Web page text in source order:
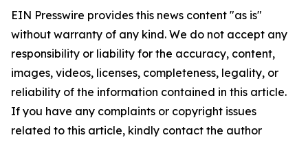
EIN Presswire provides this news content "as is"
without warranty of any kind. We do not accept any
responsibility or liability for the accuracy, content,
images, videos, licenses, completeness, legality, or
reliability of the information contained in this article.
If you have any complaints or copyright issues
related to this article, kindly contact the author